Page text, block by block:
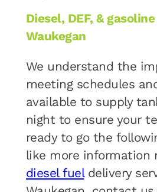
Diesel, DEF, &
Waukegan
We understand the
meeting schedules
available to supply
night to ensure your
ready to go the
like more information
diesel fueldelivery